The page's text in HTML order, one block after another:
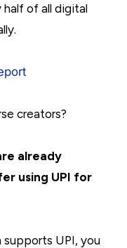
half of all digital
creators?
already
using UPI for
supports UPI, you